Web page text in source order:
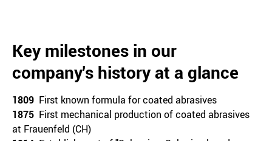
Key milestones in our
company's history at a glance
1809 First known formula for coated abrasives
1875 First mechanical production of coated abrasives
at Frauenfeld (CH)